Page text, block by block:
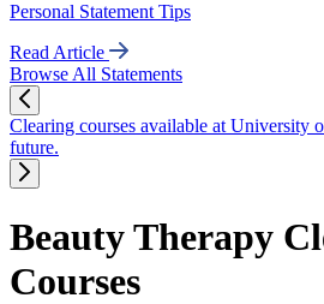
Personal Statement Tips
Read Article
Browse All Statements
Clearing courses available at University
future.
Beauty Therapy
Courses